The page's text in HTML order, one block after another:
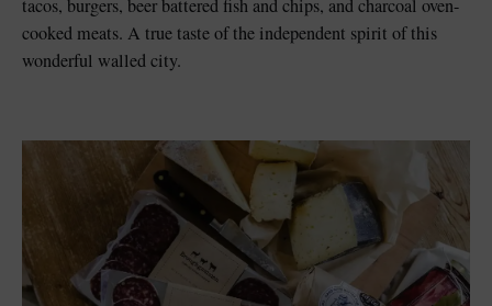
tacos, burgers, beer battered fish and chips, and charcoal oven-
cooked meats. A true taste of the independent spirit of this
wonderful walled city.